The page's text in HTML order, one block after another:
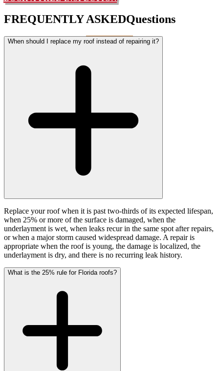
FREQUENTLY ASKEDQuestions
When should I replace my roof instead of repairing it?
Replace your roof when it is past two-thirds of its expected lifespan,
when 25% or more of the surface is damaged, when the
underlayment is wet, when leaks recur in the same spot after repairs,
or when a major storm caused widespread damage. A repair is
appropriate when the roof is young, the damage is localized, the
underlayment is dry, and there is no recurring leak history.
What is the 25% rule for Florida roofs?